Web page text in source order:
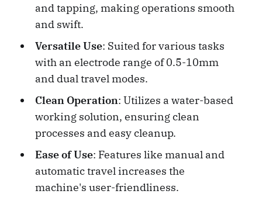
and tapping, making operations smooth
and swift.
Versatile Use: Suited for various tasks
with an electrode range of 0.5-10mm
and dual travel modes.
Clean Operation: Utilizes a water-based
working solution, ensuring clean
processes and easy cleanup.
Ease of Use: Features like manual and
automatic travel increases the
machine's user-friendliness.